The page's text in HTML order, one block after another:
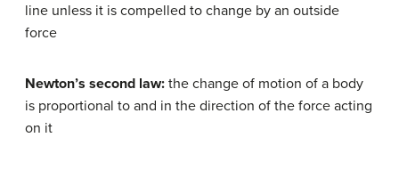
line unless it is compelled to change by an outside
force
Newton’s second law: the change of motion of a body
is proportional to and in the direction of the force acting
on it